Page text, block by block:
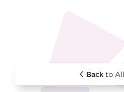
Back to